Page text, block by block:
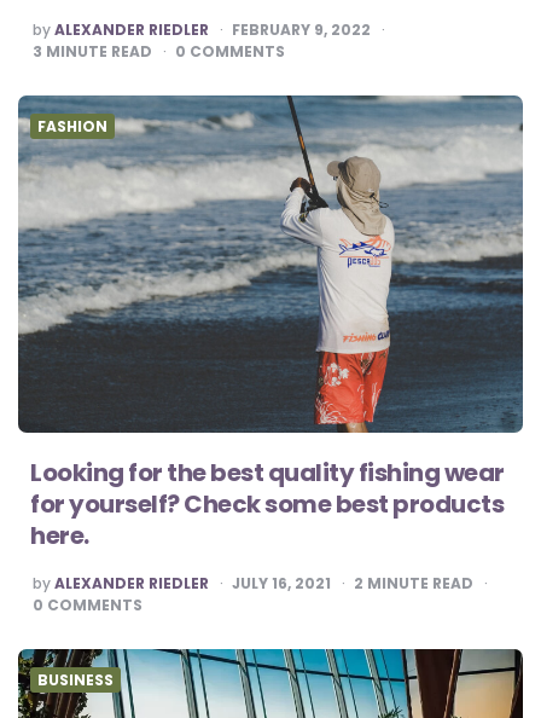
POSTED
BY
byALEXANDER RIEDLER
FEBRUARY 9, 2022
3 MINUTE READ 0 COMMENTS
FASHION
Looking for the best quality fishing wear
for yourself? Check some best products
here.
POSTED
BY
byALEXANDER RIEDLER JULY 16, 2021 2 MINUTE READ
0 COMMENTS
BUSINESS